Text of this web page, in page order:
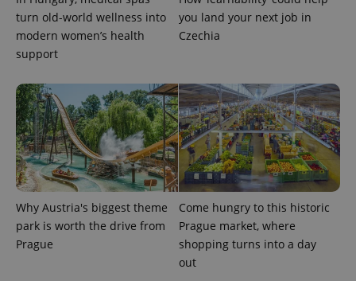
turn old-world wellness into
modern women’s health
support
you land your next job in
Czechia
Why Austria's biggest theme
park is worth the drive from
Prague
Come hungry to this historic
Prague market, where
shopping turns into a day
out